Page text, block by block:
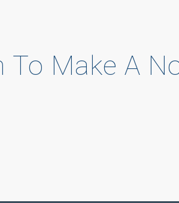
To Make A